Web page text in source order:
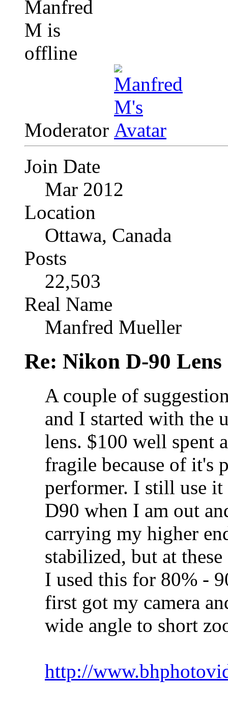
Moderator
Join Date
Mar 2012
Location
Ottawa, Canada
Posts
22,503
Real Name
Manfred Mueller
Re: Nikon D-90 Lens
A couple of
and I started with the
lens. $100 well spent
fragile because of it's
performer. I still use
D90 when I am out
carrying my higher
stabilized, but at
I used this for 80% -
first got my camera
wide angle to short
http://